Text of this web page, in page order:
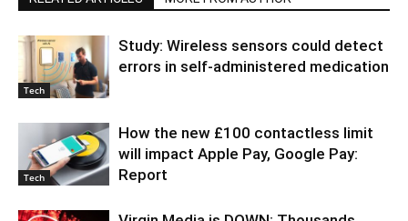
Tech
Study: Wireless sensors could detect
errors in self-administered medication
Tech
How the new £100 contactless limit
will impact Apple Pay, Google Pay:
Report